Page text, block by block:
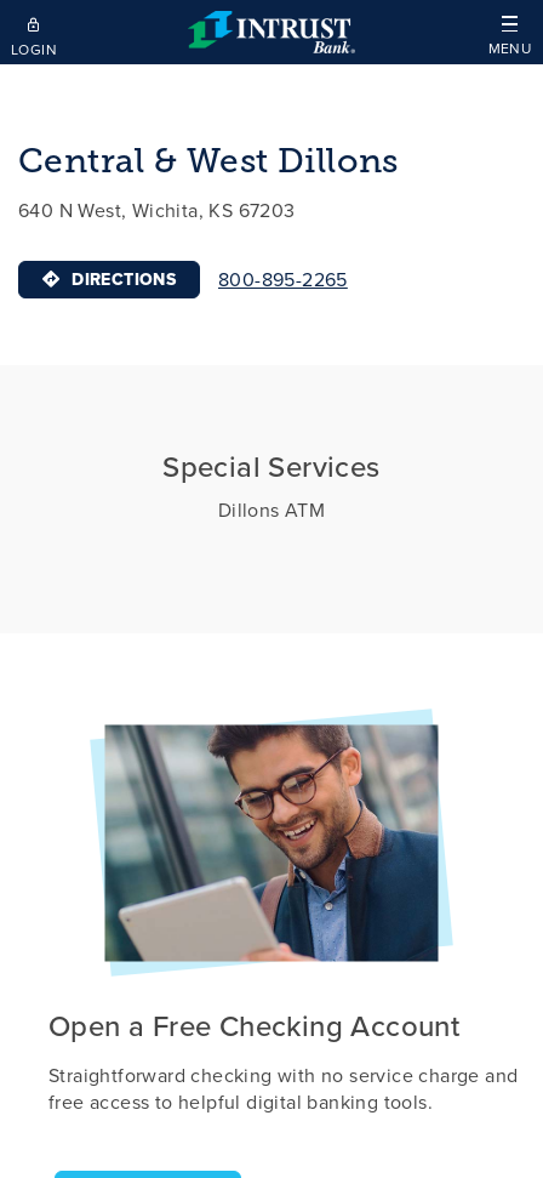
Skip to main content
LOGIN MENU
Central & West Dillons
640 N West, Wichita, KS 67203
DIRECTIONS 800-895-2265
Special Services
Dillons ATM
Open a Free Checking Account
Straightforward checking with no service charge and
free access to helpful digital banking tools.